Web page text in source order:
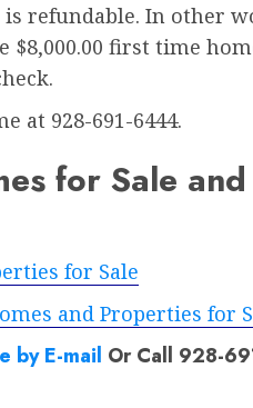
refundable. In other
$8,000.00 first time
at 928-691-6444.
for Sale
for Sale
and Properties for
by E-mail Or Call 928-